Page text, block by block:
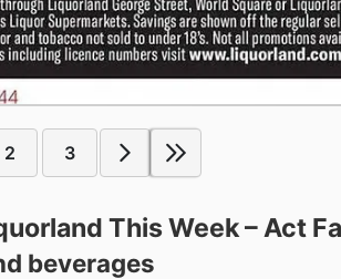
2 3
This Week – Act
beverages